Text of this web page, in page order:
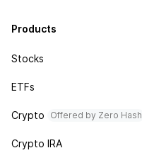
Products
Stocks
ETFs
Crypto Offered by Zero Hash
Crypto IRA